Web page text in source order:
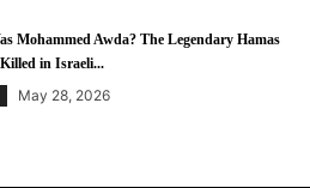
Mohammed Awda? The Legendary Hamas
in Israeli...
May 28, 2026